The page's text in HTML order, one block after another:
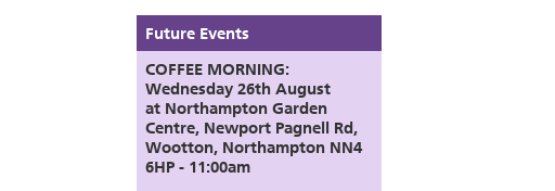
Future Events
COFFEE MORNING:
Wednesday 26th August
atNorthampton Garden
Centre, Newport Pagnell Rd,
Wootton, Northampton NN4
6HP - 11:00am